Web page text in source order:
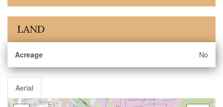
LAND
Acreage No
Aerial